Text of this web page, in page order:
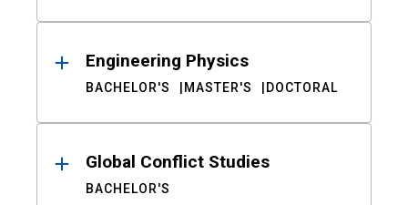
Engineering Physics
BACHELOR'S MASTER'S DOCTORAL
Global Conflict Studies
BACHELOR'S